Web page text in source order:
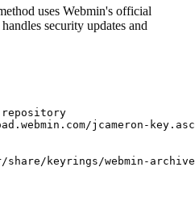
uses Webmin's official
security updates and
repository
jcameron-
share/keyrings/webmin-